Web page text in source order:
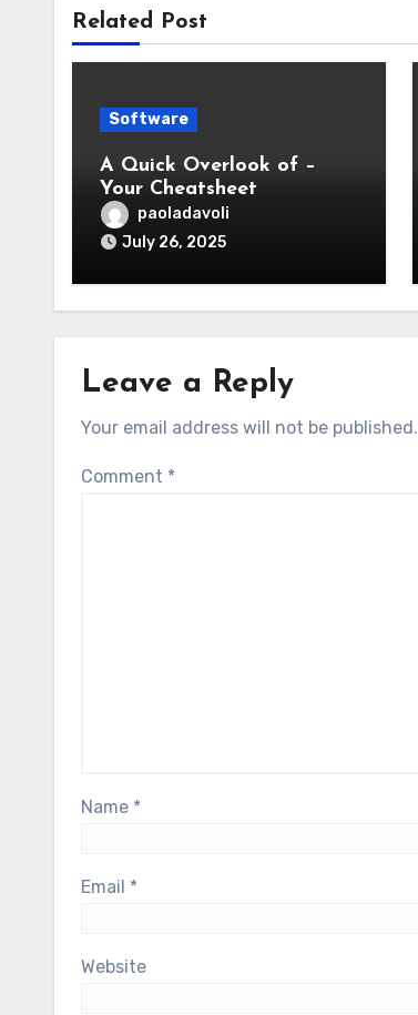
Related Post
Software
A Quick Overlook of –
Your Cheatsheet
paoladavoli
July 26, 2025
Leave a Reply
Your email address will not be published.
Comment *
Name *
Email *
Website